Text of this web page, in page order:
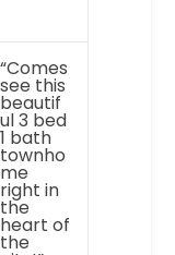
“Comes
see this
beautif
ul 3 bed
1 bath
townho
me
right in
the
heart of
the